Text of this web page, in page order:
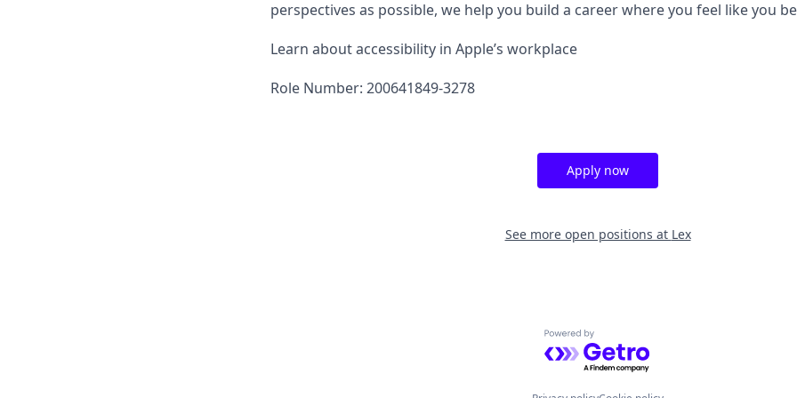
perspectives as possible, we help you build a career where you feel like you
Learn about accessibility in Apple’s workplace
Role Number: 200641849-3278
Apply now
See more open positions at Lex
Powered by Getro.com